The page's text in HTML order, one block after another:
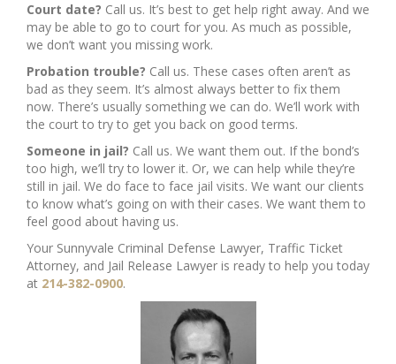
Court date? Call us. It’s best to get help right away. And we
may be able to go to court for you. As much as possible,
we don’t want you missing work.
Probation trouble? Call us. These cases often aren’t as
bad as they seem. It’s almost always better to fix them
now. There’s usually something we can do. We’ll work with
the court to try to get you back on good terms.
Someone in jail? Call us. We want them out. If the bond’s
too high, we’ll try to lower it. Or, we can help while they’re
still in jail. We do face to face jail visits. We want our clients
to know what’s going on with their cases. We want them to
feel good about having us.
Your Sunnyvale Criminal Defense Lawyer, Traffic Ticket
Attorney, and Jail Release Lawyer is ready to help you today
at 214-382-0900.